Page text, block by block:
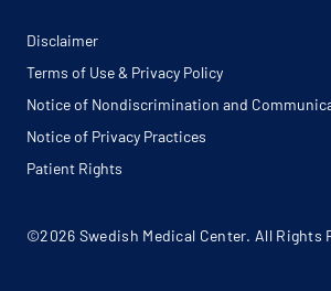
Disclaimer
Terms of Use & Privacy Policy
Notice of Nondiscrimination and
Notice of Privacy Practices
Patient Rights
©2026 Swedish Medical Center. All Rights